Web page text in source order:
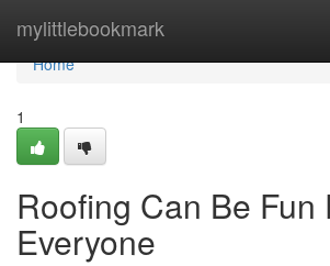
mylittlebookmark
Home
Home
1
Roofing Can Be Fun
Everyone